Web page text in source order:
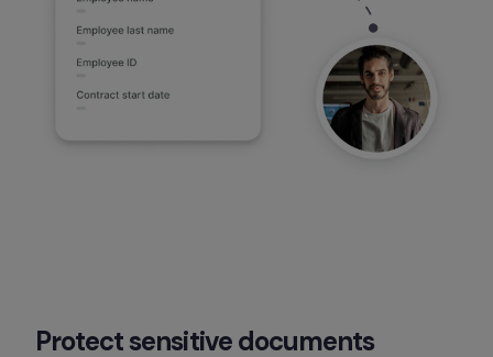
Protect sensitive documents